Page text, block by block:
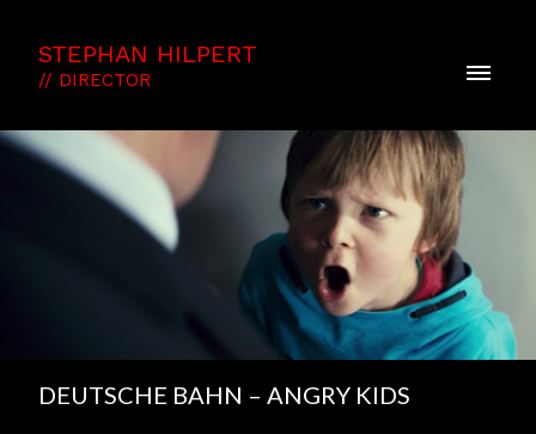
STEPHAN HILPERT
// DIRECTOR
DEUTSCHE BAHN – ANGRY KIDS